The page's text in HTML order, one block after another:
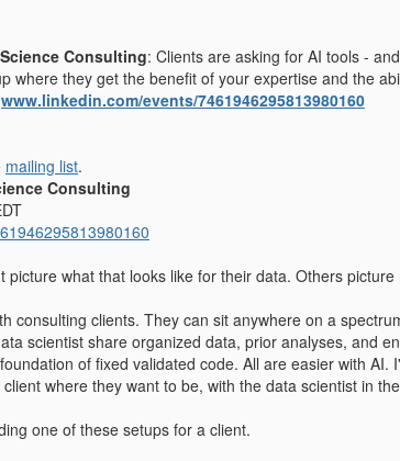
Consulting: Clients are asking for AI tools -
where they get the benefit of your expertise and the
www.linkedin.com/events/7461946295813980160
mailing list.
Consulting
what that looks like for their data. Others
consulting clients. They can sit anywhere on a
scientist share organized data, prior analyses, and
of fixed validated code. All are easier with AI.
where they want to be, with the data scientist in
one of these setups for a client.